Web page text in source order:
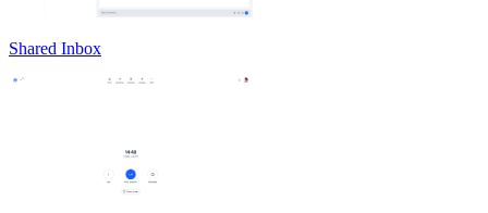
Shared Inbox